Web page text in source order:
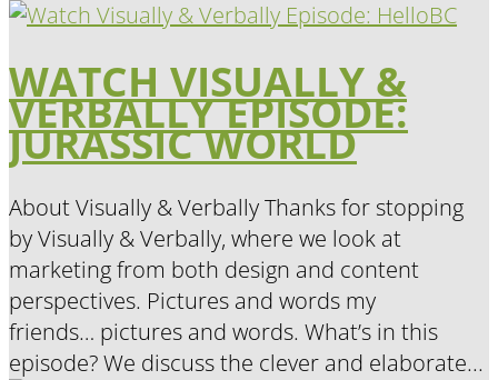
WATCH VISUALLY &
VERBALLY EPISODE:
JURASSIC WORLD
About Visually & Verbally Thanks for stopping
by Visually & Verbally, where we look at
marketing from both design and content
perspectives. Pictures and words my
friends… pictures and words. What’s in this
episode? We discuss the clever and elaborate...